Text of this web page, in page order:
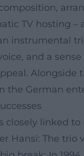
TV hosting
instrumental
and a
Alongside
the German
linked
Hansi: The